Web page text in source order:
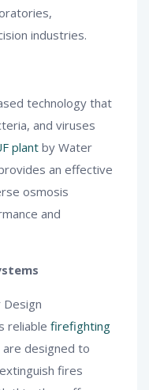
industries.
technology that
and viruses
plant by Water
an effective
osmosis
and
reliable firefighting
designed to
fires